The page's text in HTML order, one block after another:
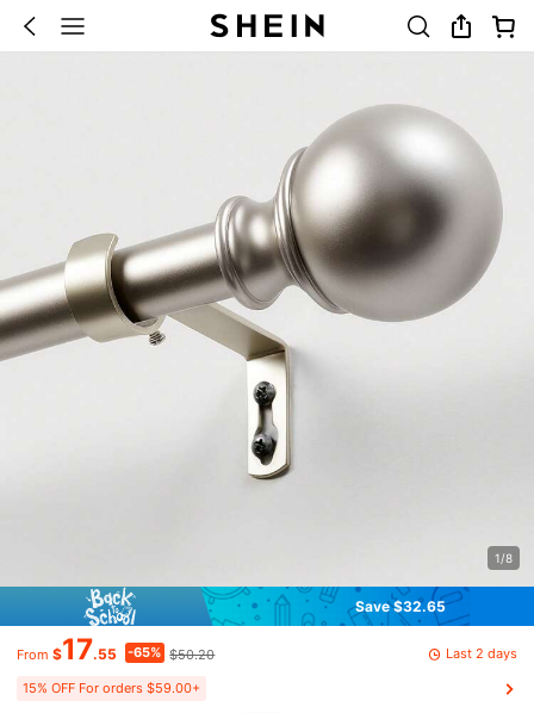
1/8
Save $32.65
From $17.55 -65% $50.20 Last 2 days
15% OFF For orders $59.00+